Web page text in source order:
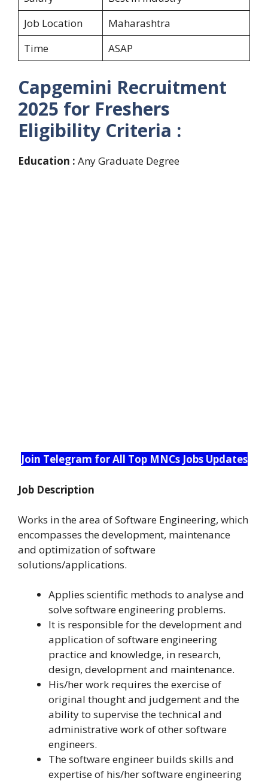
Job Location
Maharashtra
Time
ASAP
Capgemini Recruitment
2025 for Freshers
Eligibility Criteria :
Education : Any Graduate Degree
Join Telegram for All Top MNCs Jobs Updates
Job Description
Works in the area of Software Engineering, which
encompasses the development, maintenance
and optimization of software
solutions/applications.
Applies scientific methods to analyse and
solve software engineering problems.
It is responsible for the development and
application of software engineering
practice and knowledge, in research,
design, development and maintenance.
His/her work requires the exercise of
original thought and judgement and the
ability to supervise the technical and
administrative work of other software
engineers.
The software engineer builds skills and
expertise of his/her software engineering